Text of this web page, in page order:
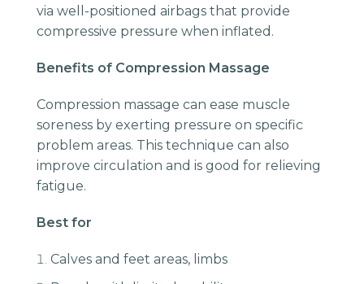
via well-positioned airbags that provide
compressive pressure when inflated.
Benefits of Compression Massage
Compression massage can ease muscle
soreness by exerting pressure on specific
problem areas. This technique can also
improve circulation and is good for relieving
fatigue.
Best for
Calves and feet areas, limbs